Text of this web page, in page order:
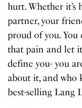
hurt. Whether
partner, your
proud of you. You
that pain and let
define you- you
about it, and who
best-selling Lang